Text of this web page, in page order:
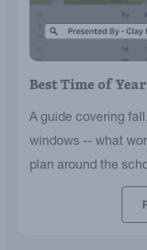
Best Time of
A guide covering
windows -- what
plan around the